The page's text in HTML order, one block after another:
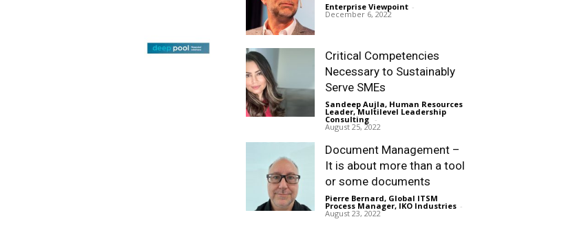
Enterprise Viewpoint -
December 6, 2022
Critical Competencies
Necessary to Sustainably
Serve SMEs
Sandeep Aujla, Human Resources
Leader, Multilevel Leadership
Consulting -
August 25, 2022
Document Management –
It is about more than a tool
or some documents
Pierre Bernard, Global ITSM
Process Manager, IKO Industries -
August 23, 2022